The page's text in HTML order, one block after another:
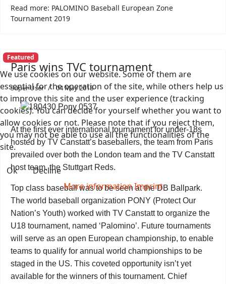
Read more: PALOMINO Baseball European Zone
Tournament 2019
Featured
Paris wins TVC tournament
Super User 04 May 2018
At the first ever international tournament for under-18s
hosted by TV Canstatt’s baseballers, the team from Paris
prevailed over both the London team and the TV Canstatt
host team, the Stuttgart Reds.
Top class baseball was to be seen at the DB Ballpark.
The world baseball organization PONY (Protect Our
Nation’s Youth) worked with TV Canstatt to organize the
U18 tournament, named ‘Palomino’. Future tournaments
will serve as an open European championship, to enable
teams to qualify for annual world championships to be
staged in the US. This coveted opportunity isn’t yet
available for the winners of this tournament. Chief
We use cookies on our website. Some of them are
essential for the operation of the site, while others help us
to improve this site and the user experience (tracking
cookies). You can decide for yourself whether you want to
allow cookies or not. Please note that if you reject them,
you may not be able to use all the functionalities of the
site.
Ok
Decline
More information Imprint